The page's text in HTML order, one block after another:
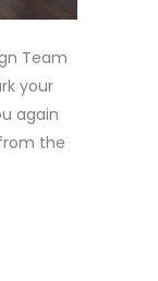
Team
your
again
the